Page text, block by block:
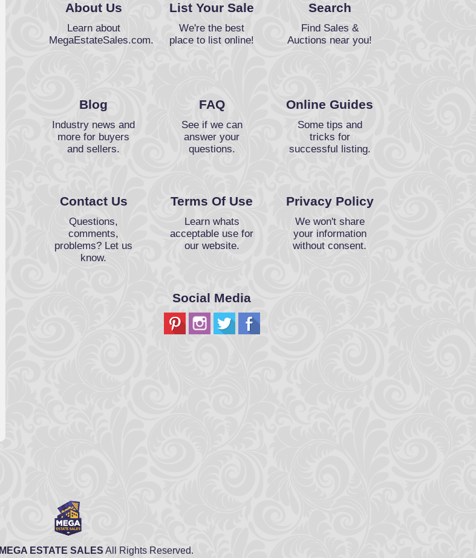
About Us
Learn about
MegaEstateSales.com.
List Your Sale
We're the best
place to list online!
Search
Find Sales &
Auctions near you!
Blog
Industry news and
more for buyers
and sellers.
FAQ
See if we can
answer your
questions.
Online Guides
Some tips and
tricks for
successful listing.
Contact Us
Questions,
comments,
problems? Let us
know.
Terms Of Use
Learn whats
acceptable use for
our website.
Privacy Policy
We won't share
your information
without consent.
Social Media
MEGA ESTATE SALES All Rights Reserved.